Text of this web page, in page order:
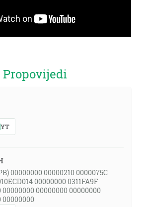
Propovijedi
YT
00000000 00000210 0000075C
00000000 0311FA9F
00000000 00000000 00000000
00000000